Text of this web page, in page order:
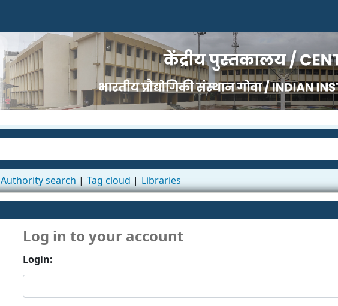
Authority search Tag cloud Libraries
Log in to your account
Login: